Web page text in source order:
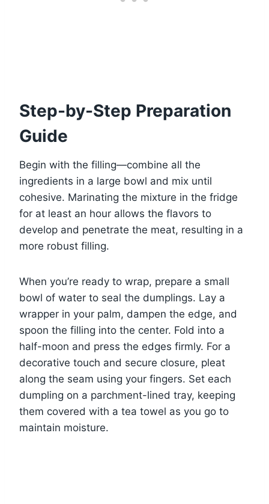
Step-by-Step Preparation
Guide
Begin with the filling—combine all the
ingredients in a large bowl and mix until
cohesive. Marinating the mixture in the fridge
for at least an hour allows the flavors to
develop and penetrate the meat, resulting in a
more robust filling.
When you’re ready to wrap, prepare a small
bowl of water to seal the dumplings. Lay a
wrapper in your palm, dampen the edge, and
spoon the filling into the center. Fold into a
half-moon and press the edges firmly. For a
decorative touch and secure closure, pleat
along the seam using your fingers. Set each
dumpling on a parchment-lined tray, keeping
them covered with a tea towel as you go to
maintain moisture.